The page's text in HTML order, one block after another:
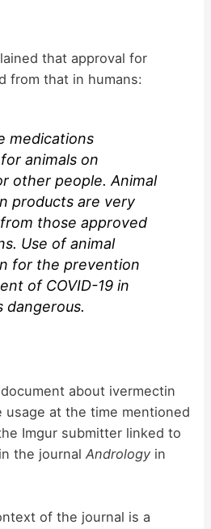
that approval for
from that in humans:
medications
animals on
other people. Animal
products are very
those approved
Use of animal
for the prevention
of COVID-19 in
dangerous.
document about ivermectin
usage at the time mentioned
Imgur submitter linked to
the journalAndrology in
of the journal is a